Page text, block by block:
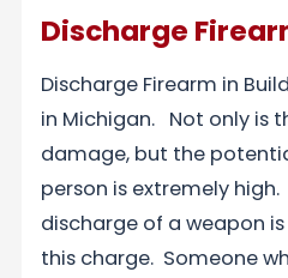
Discharge
Discharge Firearm in
in Michigan. Not only is
damage, but the
person is extremely
discharge of a weapon
this charge. Someone